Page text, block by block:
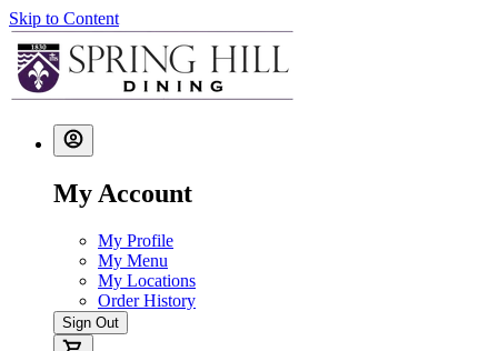
Skip to Content
My Account
My Profile
My Menu
My Locations
Order History
Sign Out